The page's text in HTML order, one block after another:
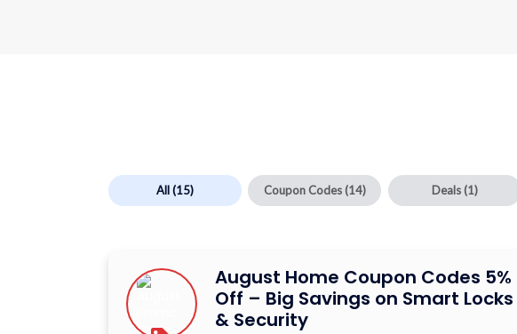
All(15) Coupon Codes (14) Deals (1)
August Home Coupon Codes 5%
Off – Big Savings on Smart Locks
& Security